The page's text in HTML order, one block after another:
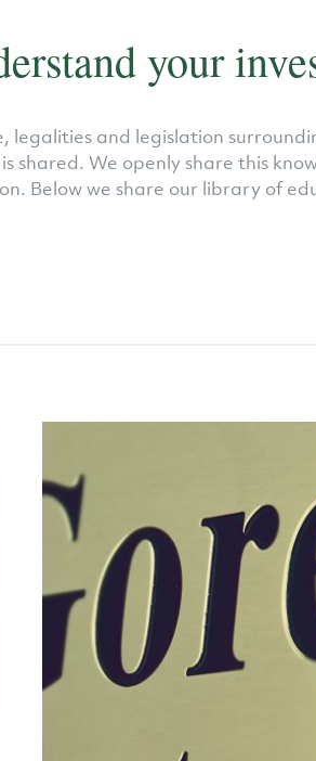
your
legalities and legislation
shared. We openly share this
Below we share our library of